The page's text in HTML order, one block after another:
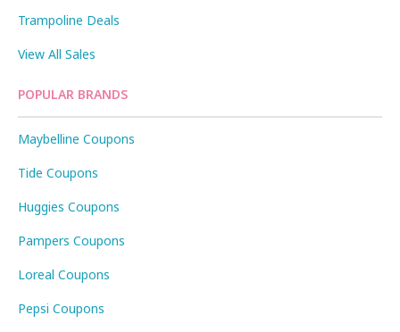
Trampoline Deals
View All Sales
POPULAR BRANDS
Maybelline Coupons
Tide Coupons
Huggies Coupons
Pampers Coupons
Loreal Coupons
Pepsi Coupons